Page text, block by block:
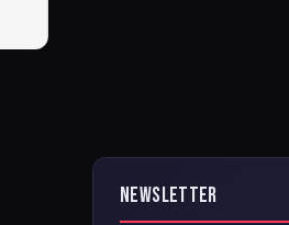
NEWSLETTER